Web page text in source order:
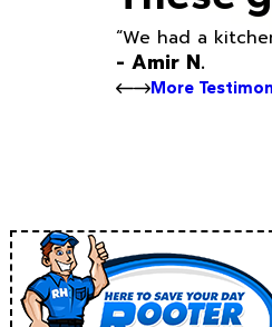
“We had a
- Amir N.
More